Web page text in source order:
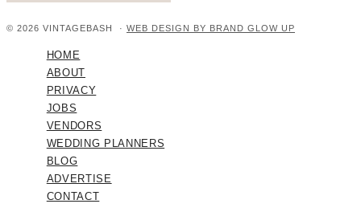
© 2026 VINTAGEBASH · WEB DESIGN BY BRAND GLOW UP
HOME
ABOUT
PRIVACY
JOBS
VENDORS
WEDDING PLANNERS
BLOG
ADVERTISE
CONTACT